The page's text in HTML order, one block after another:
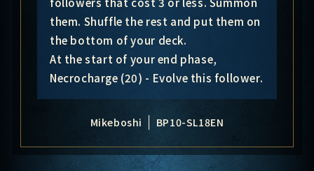
them. Shuffle the rest and put them on
the bottom of your deck.
At the start of your end phase,
Necrocharge (20) - Evolve this follower.
Mikeboshi BP10-SL18EN